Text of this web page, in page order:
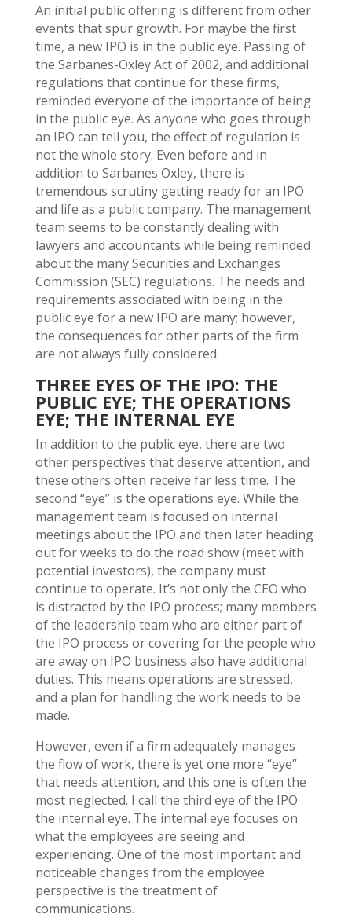
An initial public offering is different from other
events that spur growth. For maybe the first
time, a new IPO is in the public eye. Passing of
the Sarbanes-Oxley Act of 2002, and additional
regulations that continue for these firms,
reminded everyone of the importance of being
in the public eye. As anyone who goes through
an IPO can tell you, the effect of regulation is
not the whole story. Even before and in
addition to Sarbanes Oxley, there is
tremendous scrutiny getting ready for an IPO
and life as a public company. The management
team seems to be constantly dealing with
lawyers and accountants while being reminded
about the many Securities and Exchanges
Commission (SEC) regulations. The needs and
requirements associated with being in the
public eye for a new IPO are many; however,
the consequences for other parts of the firm
are not always fully considered.
THREE EYES OF THE IPO: THE
PUBLIC EYE; THE OPERATIONS
EYE; THE INTERNAL EYE
In addition to the public eye, there are two
other perspectives that deserve attention, and
these others often receive far less time. The
second “eye” is the operations eye. While the
management team is focused on internal
meetings about the IPO and then later heading
out for weeks to do the road show (meet with
potential investors), the company must
continue to operate. It’s not only the CEO who
is distracted by the IPO process; many members
of the leadership team who are either part of
the IPO process or covering for the people who
are away on IPO business also have additional
duties. This means operations are stressed,
and a plan for handling the work needs to be
made.
However, even if a firm adequately manages
the flow of work, there is yet one more “eye”
that needs attention, and this one is often the
most neglected. I call the third eye of the IPO
the internal eye. The internal eye focuses on
what the employees are seeing and
experiencing. One of the most important and
noticeable changes from the employee
perspective is the treatment of
communications.